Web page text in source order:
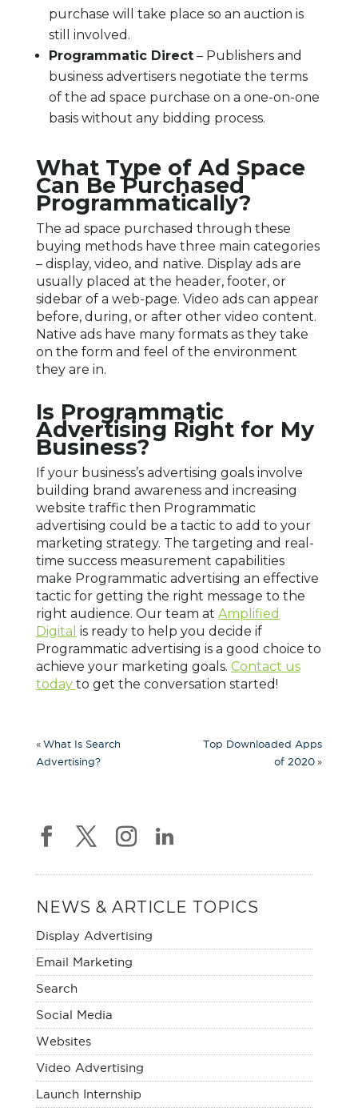
purchase will take place so an auction is
still involved.
Programmatic Direct– Publishers and
business advertisers negotiate the terms
of the ad space purchase on a one-on-one
basis without any bidding process.
What Type of Ad Space
Can Be Purchased
Programmatically?
The ad space purchased through these
buying methods have three main categories
– display, video, and native. Display ads are
usually placed at the header, footer, or
sidebar of a web-page. Video ads can appear
before, during, or after other video content.
Native ads have many formats as they take
on the form and feel of the environment
they are in.
Is Programmatic
Advertising Right for My
Business?
If your business’s advertising goals involve
building brand awareness and increasing
website traffic then Programmatic
advertising could be a tactic to add to your
marketing strategy. The targeting and real-
time success measurement capabilities
make Programmatic advertising an effective
tactic for getting the right message to the
right audience. Our team at Amplified
Digital is ready to help you decide if
Programmatic advertising is a good choice to
achieve your marketing goals. Contact us
today to get the conversation started!
« What Is Search
Advertising?
Top Downloaded Apps
of 2020 »
NEWS & ARTICLE TOPICS
Display Advertising
Email Marketing
Search
Social Media
Websites
Video Advertising
Launch Internship